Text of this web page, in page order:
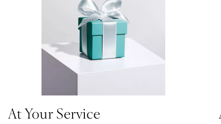
At Your Service